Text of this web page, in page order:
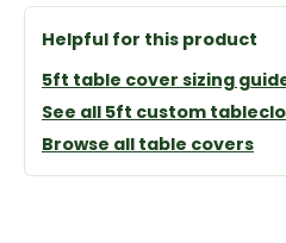
Helpful for this product
5ft table cover sizing
See all 5ft custom
Browse all table covers